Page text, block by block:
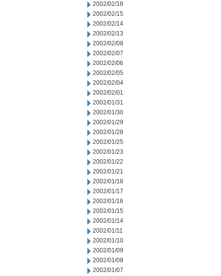
2002/02/18
2002/02/15
2002/02/14
2002/02/13
2002/02/08
2002/02/07
2002/02/06
2002/02/05
2002/02/04
2002/02/01
2002/01/31
2002/01/30
2002/01/29
2002/01/28
2002/01/25
2002/01/23
2002/01/22
2002/01/21
2002/01/18
2002/01/17
2002/01/16
2002/01/15
2002/01/14
2002/01/11
2002/01/10
2002/01/09
2002/01/08
2002/01/07